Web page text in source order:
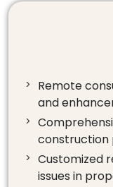
Remote
and
construction
Customized
issues in